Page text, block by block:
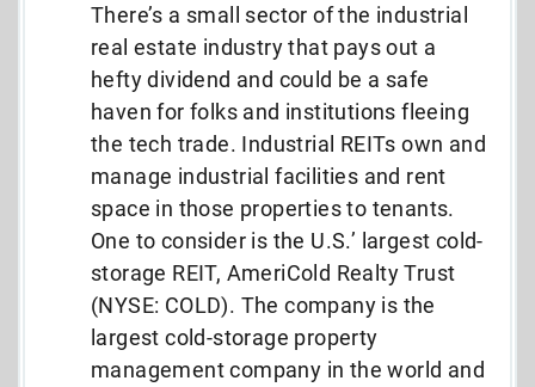
There’s a small sector of the industrial
real estate industry that pays out a
hefty dividend and could be a safe
haven for folks and institutions fleeing
the tech trade. Industrial REITs own and
manage industrial facilities and rent
space in those properties to tenants.
One to consider is the U.S.’ largest cold-
storage REIT, AmeriCold Realty Trust
(NYSE: COLD). The company is the
largest cold-storage property
management company in the world and